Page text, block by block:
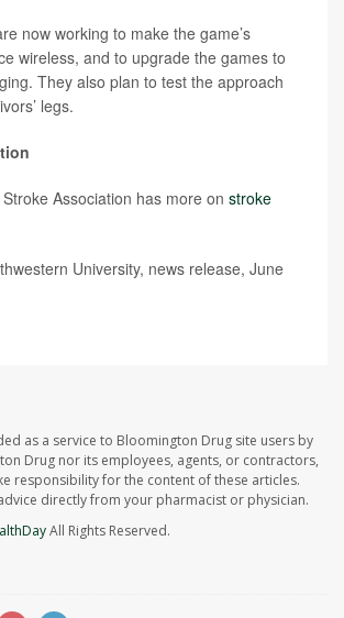
now working to make the game’s
wireless, and to upgrade the games to
They also plan to test the approach
legs.
Association has more on stroke
University, news release, June
as a service to Bloomington Drug site users by
Drug nor its employees, agents, or contractors,
responsibility for the content of these articles.
directly from your pharmacist or physician.
All Rights Reserved.